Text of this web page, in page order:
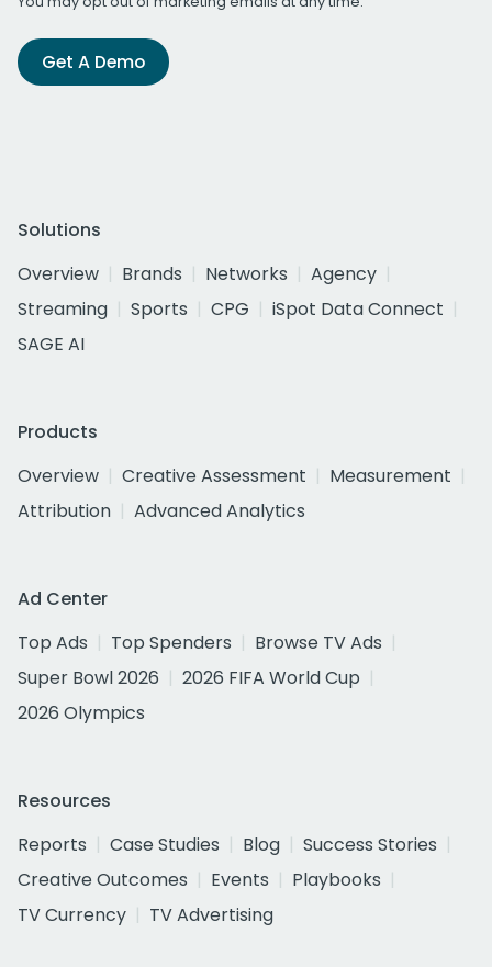
Get A Demo
Solutions
Overview
Brands Networks
Agency
Streaming
Sports CPG
iSpot Data Connect
SAGE AI
Products
Overview
Creative Assessment
Measurement
Attribution
Advanced Analytics
Ad Center
Top Ads
Top Spenders
Browse TV Ads
Super Bowl 2026
2026 FIFA World Cup
2026 Olympics
Resources
Reports
Case Studies Blog
Success Stories
Creative Outcomes
Events
Playbooks
TV Currency
TV Advertising